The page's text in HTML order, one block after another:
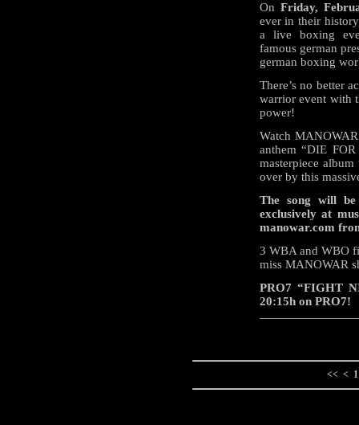
On Friday,
ever in their
a live boxing
famous german
german boxing
There’s no better
warrior event with
power!
Watch
anthem “DIE
masterpiece
over by this
The song will
exclusively at
manowar.com
3 WBA and WBO
miss MANOWAR
PRO7 “FIGHT
20:15h on PRO7!
<< < 1